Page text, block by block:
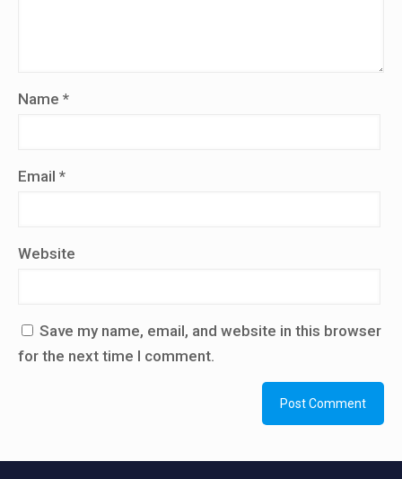
Name *
Email *
Website
Save my name, email, and website in this browser
for the next time I comment.